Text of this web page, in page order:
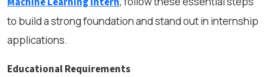
to build a strong foundation and stand out in internship
applications.
Educational Requirements